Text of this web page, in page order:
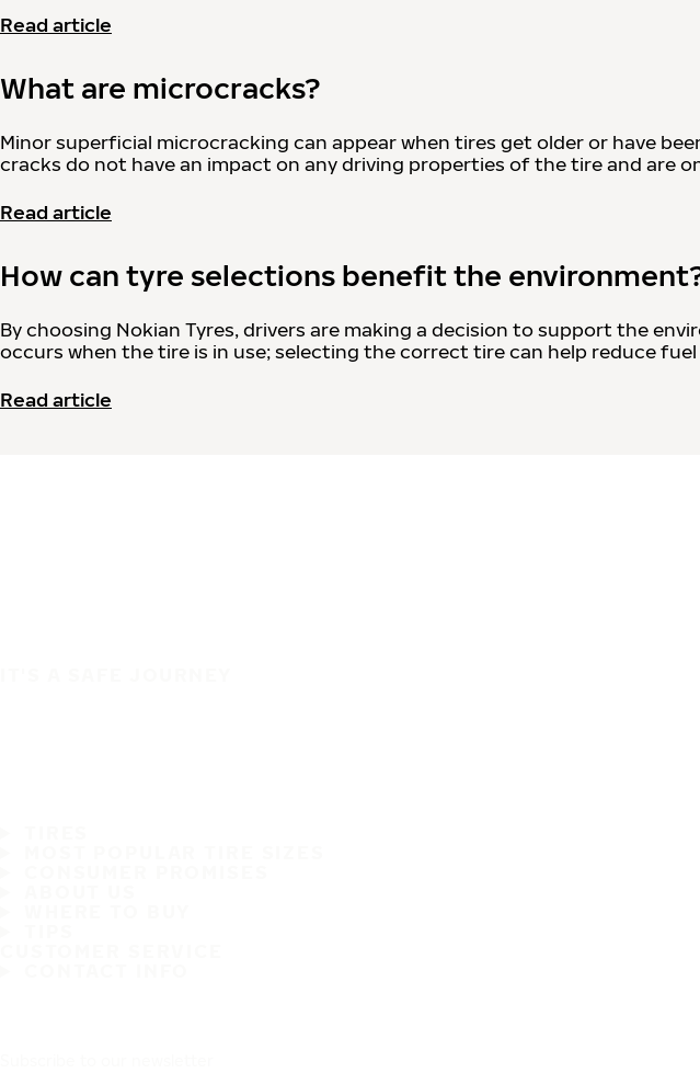
Read article
What are microcracks?
Minor superficial microcracking can appear when tires get older or have
cracks do not have an impact on any driving properties of the tire and are
Read article
How can tyre selections benefit the
By choosing Nokian Tyres, drivers are making a decision to support the
occurs when the tire is in use; selecting the correct tire can help reduce
Read article